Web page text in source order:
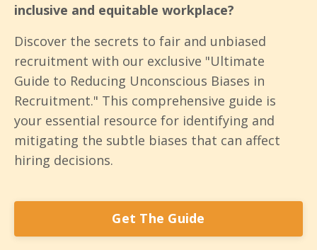
inclusive and equitable workplace?
Discover the secrets to fair and unbiased
recruitment with our exclusive "Ultimate
Guide to Reducing Unconscious Biases in
Recruitment." This comprehensive guide is
your essential resource for identifying and
mitigating the subtle biases that can affect
hiring decisions.
Get The Guide